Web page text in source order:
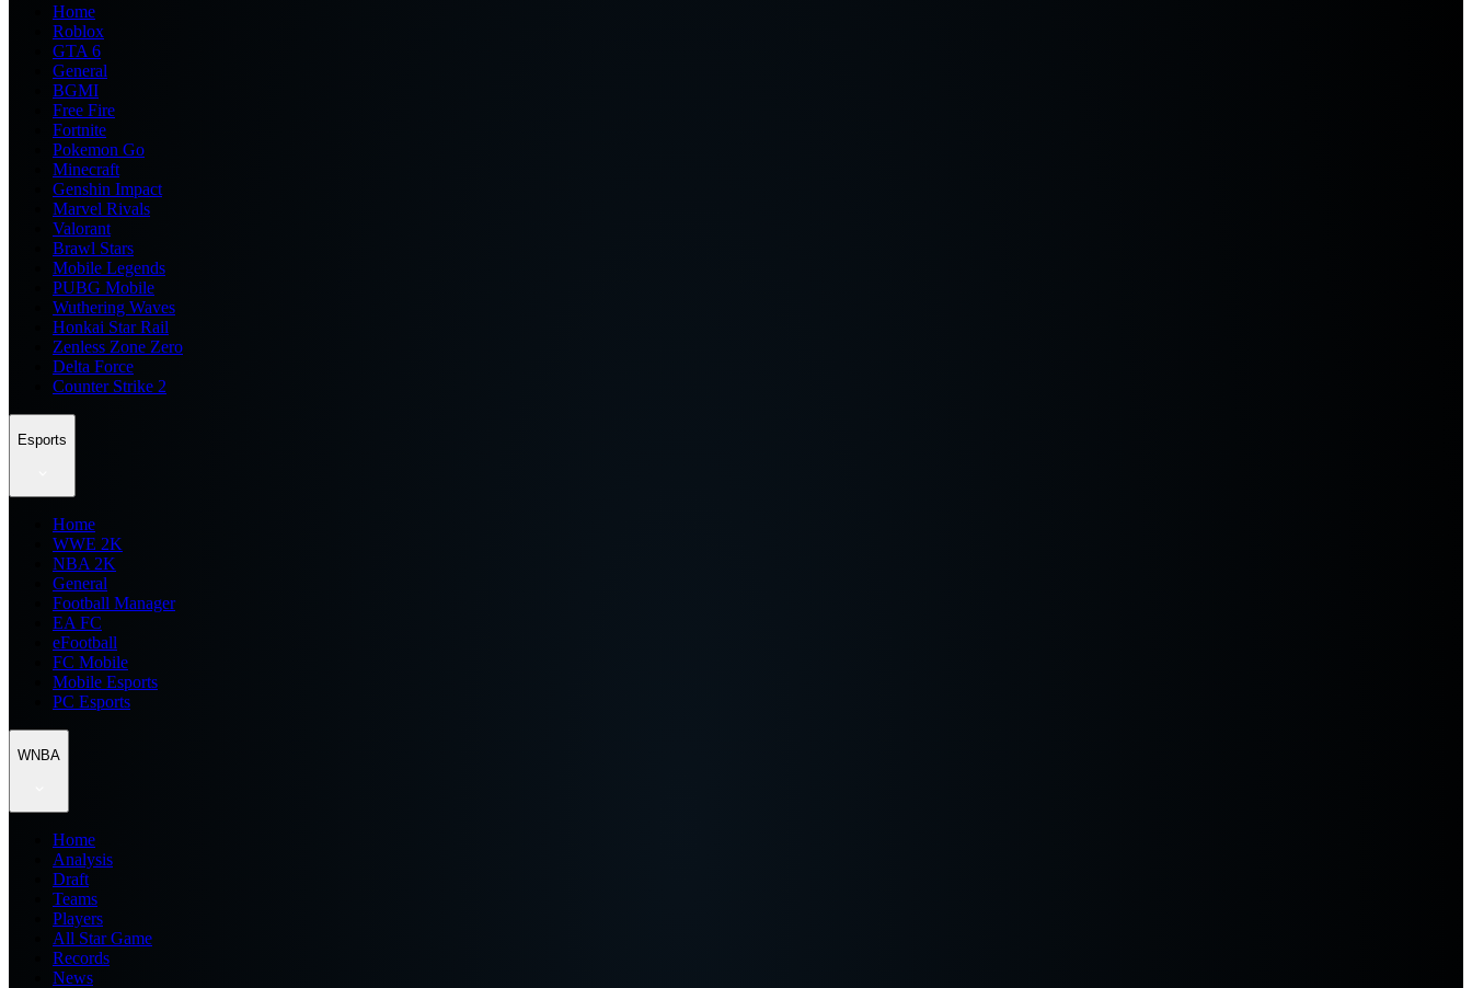
Home
Roblox
GTA 6
General
BGMI
Free Fire
Fortnite
Pokemon Go
Minecraft
Genshin Impact
Marvel Rivals
Valorant
Brawl Stars
Mobile Legends
PUBG Mobile
Wuthering Waves
Honkai Star Rail
Zenless Zone Zero
Delta Force
Counter Strike 2
Esports
Home
WWE 2K
NBA 2K
General
Football Manager
EA FC
eFootball
FC Mobile
Mobile Esports
PC Esports
WNBA
Home
Analysis
Draft
Teams
Players
All Star Game
Records
News